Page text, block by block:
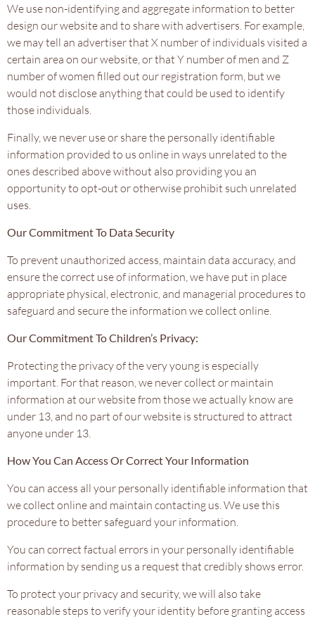
We use non-identifying and aggregate information to better
design our website and to share with advertisers. For example,
we may tell an advertiser that X number of individuals visited a
certain area on our website, or that Y number of men and Z
number of women filled out our registration form, but we
would not disclose anything that could be used to identify
those individuals.
Finally, we never use or share the personally identifiable
information provided to us online in ways unrelated to the
ones described above without also providing you an
opportunity to opt-out or otherwise prohibit such unrelated
uses.
Our Commitment To Data Security
To prevent unauthorized access, maintain data accuracy, and
ensure the correct use of information, we have put in place
appropriate physical, electronic, and managerial procedures to
safeguard and secure the information we collect online.
Our Commitment To Children’s Privacy:
Protecting the privacy of the very young is especially
important. For that reason, we never collect or maintain
information at our website from those we actually know are
under 13, and no part of our website is structured to attract
anyone under 13.
How You Can Access Or Correct Your Information
You can access all your personally identifiable information that
we collect online and maintain contacting us. We use this
procedure to better safeguard your information.
You can correct factual errors in your personally identifiable
information by sending us a request that credibly shows error.
To protect your privacy and security, we will also take
reasonable steps to verify your identity before granting access